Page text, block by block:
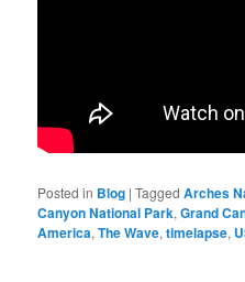
Posted in Blog |Tagged Arches
Canyon National Park,Grand
America,The Wave,timelapse,